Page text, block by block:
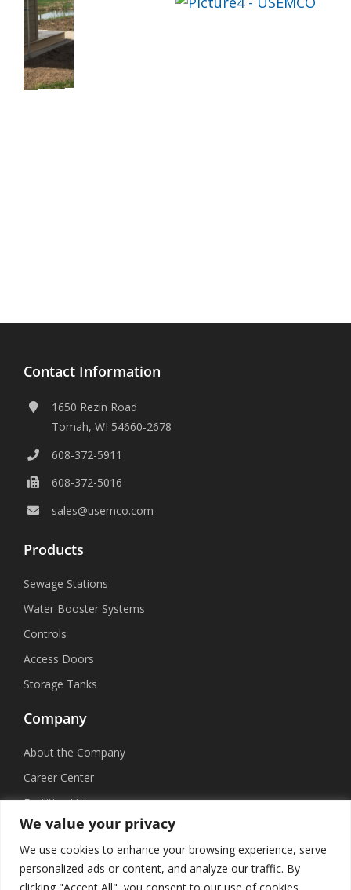
We value your privacy
We use cookies to enhance your browsing experience, serve
personalized ads or content, and analyze our traffic. By
clicking "Accept All", you consent to our use of cookies.
Contact Information
1650 Rezin Road
Tomah, WI 54660-2678
608-372-5911
608-372-5016
sales@usemco.com
Products
Sewage Stations
Water Booster Systems
Controls
Access Doors
Storage Tanks
Company
About the Company
Career Center
Facilities List
Sustainability
Social Media